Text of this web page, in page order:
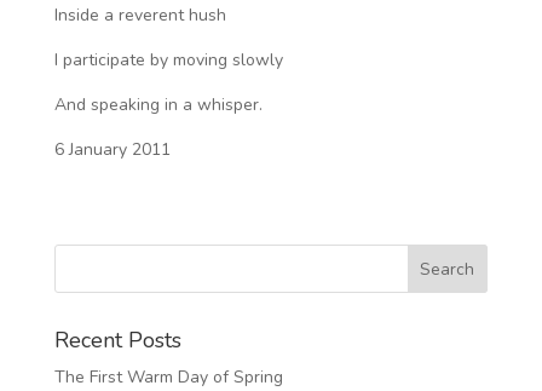
Inside a reverent hush
I participate by moving slowly
And speaking in a whisper.
6 January 2011
Recent Posts
The First Warm Day of Spring